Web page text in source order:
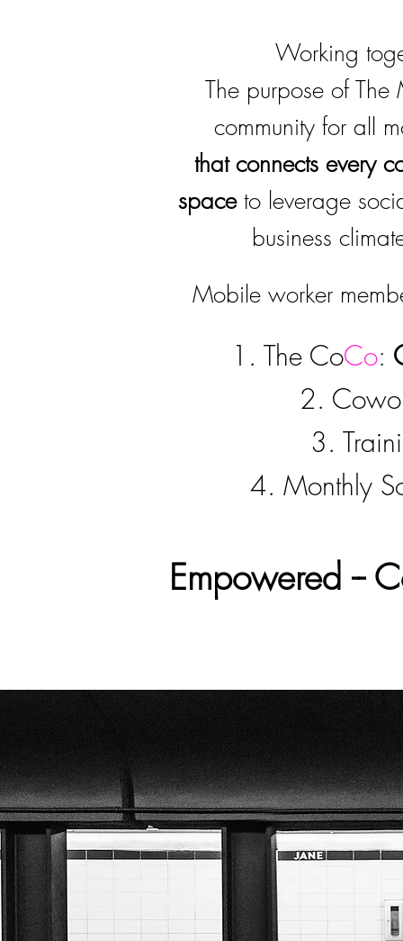
Working
The purpose of
community for all
that connects every
space to leverage
business
Mobile worker
1. The CoCo:
2.
3.
4. Monthly
Empowered --